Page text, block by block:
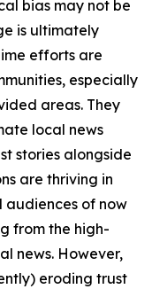
bias may not be
is ultimately
efforts are
especially
areas. They
local news
stories alongside
are thriving in
of now
from the high-
news. However,
eroding trust